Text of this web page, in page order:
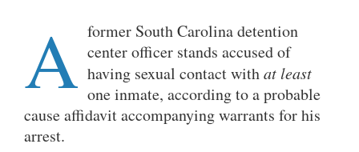
A former South Carolina detention
center officer stands accused of
having sexual contact withat least
one inmate, according to a probable
cause affidavit accompanying warrants for his
arrest.